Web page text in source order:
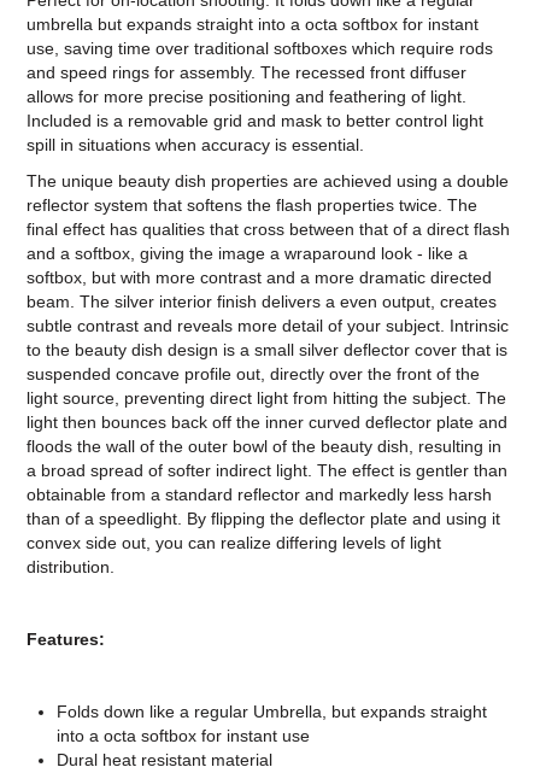
umbrella but expands straight into a octa softbox for instant
use, saving time over traditional softboxes which require rods
and speed rings for assembly. The recessed front diffuser
allows for more precise positioning and feathering of light.
Included is a removable grid and mask to better control light
spill in situations when accuracy is essential.
The unique beauty dish properties are achieved using a double
reflector system that softens the flash properties twice. The
final effect has qualities that cross between that of a direct flash
and a softbox, giving the image a wraparound look - like a
softbox, but with more contrast and a more dramatic directed
beam. The silver interior finish delivers a even output, creates
subtle contrast and reveals more detail of your subject. Intrinsic
to the beauty dish design is a small silver deflector cover that is
suspended concave profile out, directly over the front of the
light source, preventing direct light from hitting the subject. The
light then bounces back off the inner curved deflector plate and
floods the wall of the outer bowl of the beauty dish, resulting in
a broad spread of softer indirect light. The effect is gentler than
obtainable from a standard reflector and markedly less harsh
than of a speedlight. By flipping the deflector plate and using it
convex side out, you can realize differing levels of light
distribution.
Features:
Folds down like a regular Umbrella, but expands straight
into a octa softbox for instant use
Dural heat resistant material